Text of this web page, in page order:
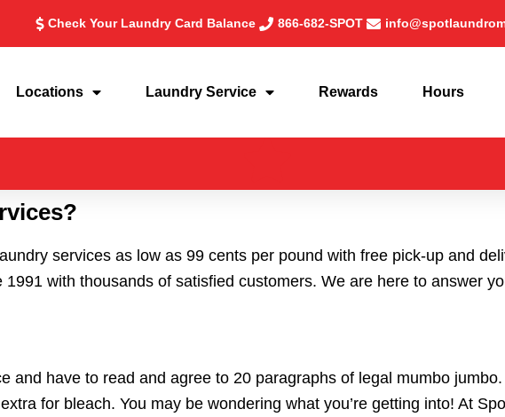
Check Your Laundry Card Balance 866-682-SPOT
Locations Laundry Service Rewards Hours
services as low as 99 cents per pound with free pick-up and
with thousands of satisfied customers. We are here to answer
and have to read and agree to 20 paragraphs of legal mumbo
for bleach. You may be wondering what you’re getting into! At